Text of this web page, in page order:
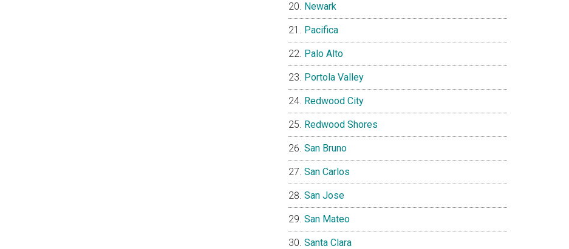
Newark
Pacifica
Palo Alto
Portola Valley
Redwood City
Redwood Shores
San Bruno
San Carlos
San Jose
San Mateo
Santa Clara